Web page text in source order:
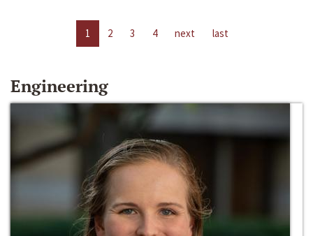
1 2 3 4 next last
Engineering